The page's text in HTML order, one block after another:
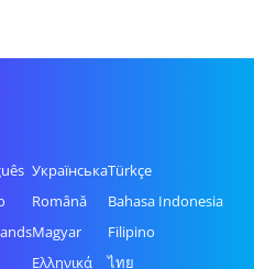
Українська
Română
Magyar
Ελληνικά
Türkçe
Bahasa Indonesia
Filipino
ไทย